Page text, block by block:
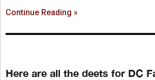
Continue Reading »
Here are all the deets for DC